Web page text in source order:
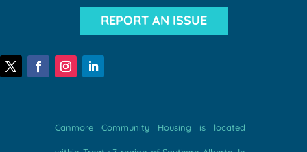
REPORT AN ISSUE
Canmore Community Housing is located